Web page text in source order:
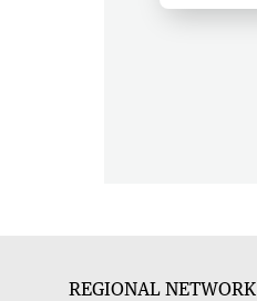
REGIONAL NETWORK